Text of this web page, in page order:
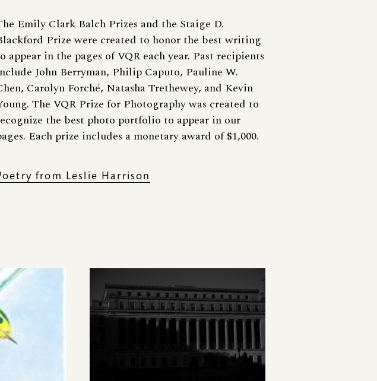
Emily Clark Balch Prizes and the Staige D.
Prize were created to honor the best writing
appear in the pages of VQR each year. Past recipients
John Berryman, Philip Caputo, Pauline W.
Carolyn Forché, Natasha Trethewey, and Kevin
The VQR Prize for Photography was created to
the best photo portfolio to appear in our
Each prize includes a monetary award of $1,000.
from Leslie Harrison